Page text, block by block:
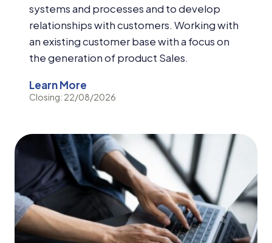
systems and processes and to develop
relationships with customers. Working with
an existing customer base with a focus on
the generation of product Sales.
Learn More
Closing: 22/08/2026